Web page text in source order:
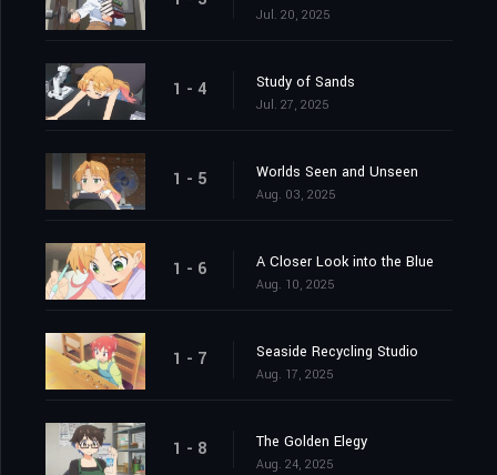
Jul. 20, 2025
1 - 4 Study of Sands
Jul. 27, 2025
1 - 5 Worlds Seen and Unseen
Aug. 03, 2025
1 - 6 A Closer Look into the Blue
Aug. 10, 2025
1 - 7 Seaside Recycling Studio
Aug. 17, 2025
1 - 8 The Golden Elegy
Aug. 24, 2025